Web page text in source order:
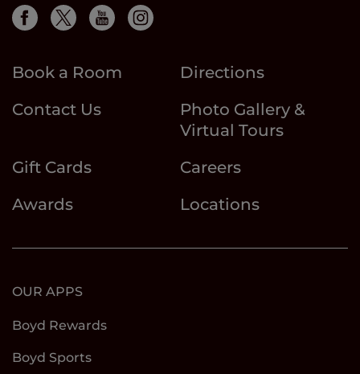
Book a Room
Directions
Contact Us
Photo Gallery &
Virtual Tours
Gift Cards
Careers
Awards
Locations
OUR APPS
Boyd Rewards
Boyd Sports